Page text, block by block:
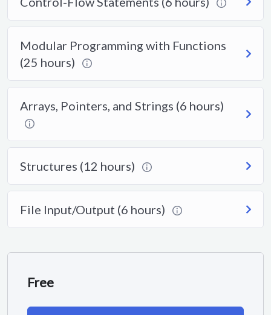
Modular Programming with Functions
(25 hours)
Arrays, Pointers, and Strings (6 hours)
Structures (12 hours)
File Input/Output (6 hours)
Free